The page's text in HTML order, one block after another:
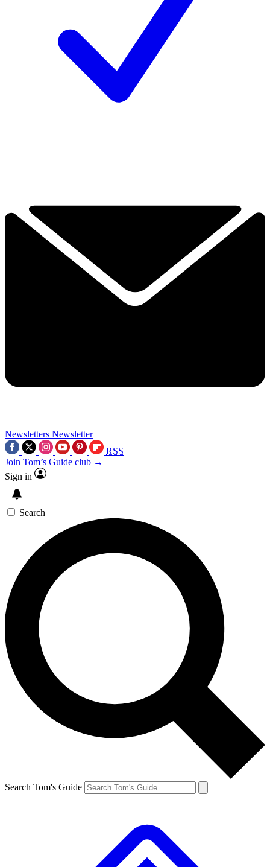
Newsletters Newsletter
RSS
Join Tom’s Guide club →
Sign in
Search
Search Tom's Guide